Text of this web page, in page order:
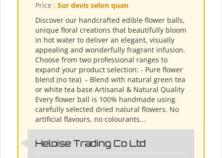
Price : Sur devis selon quan
Discover our handcrafted edible flower balls,
unique floral creations that beautifully bloom
in hot water to deliver an elegant, visually
appealing and wonderfully fragrant infusion.
Choose from two professional ranges to
expand your product selection: - Pure flower
blend (no tea) ​ - Blend with natural green tea
or white tea base Artisanal & Natural Quality
Every flower ball is 100% handmade using
carefully selected dried natural flowers. No
artificial flavours, no colourants...
Heloise Trading Co Ltd